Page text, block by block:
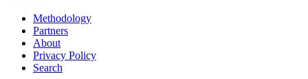
Methodology
Partners
About
Privacy Policy
Search